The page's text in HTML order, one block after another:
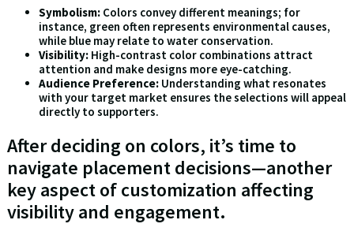
Symbolism: Colors convey different meanings; for
instance, green often represents environmental causes,
while blue may relate to water conservation.
Visibility: High-contrast color combinations attract
attention and make designs more eye-catching.
Audience Preference:Understanding what resonates
with your target market ensures the selections will appeal
directly to supporters.
After deciding on colors, it’s time to
navigate placement decisions—another
key aspect of customization affecting
visibility and engagement.